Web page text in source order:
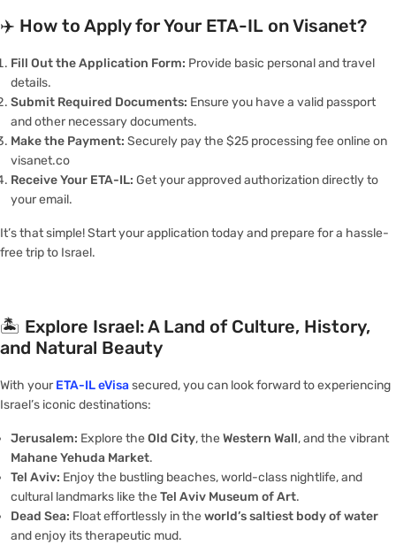
✈️ How to Apply for Your ETA-IL on Visanet?
Fill Out the Application Form: Provide basic personal and travel
details.
Submit Required Documents: Ensure you have a valid passport
and other necessary documents.
Make the Payment: Securely pay the $25 processing fee online on
visanet.co
Receive Your ETA-IL: Get your approved authorization directly to
your email.
It’s that simple! Start your application today and prepare for a hassle-
free trip to Israel.
🏝️ Explore Israel: A Land of Culture, History,
and Natural Beauty
With yourETA-IL eVisasecured, you can look forward to experiencing
Israel’s iconic destinations:
Jerusalem: Explore theOld City, theWestern Wall, and the vibrant
Mahane Yehuda Market.
Tel Aviv: Enjoy the bustling beaches, world-class nightlife, and
cultural landmarks like theTel Aviv Museum of Art.
Dead Sea: Float effortlessly in theworld’s saltiest body of water
and enjoy its therapeutic mud.